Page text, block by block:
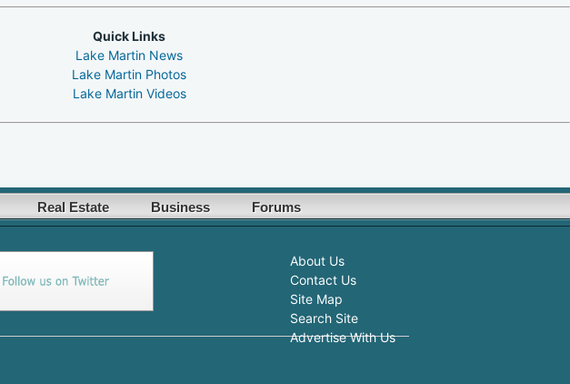
Quick Links
Lake Martin News
Lake Martin Photos
Lake Martin Videos
Real Estate Business Forums
About Us
Contact Us
Site Map
Search Site
Advertise With Us